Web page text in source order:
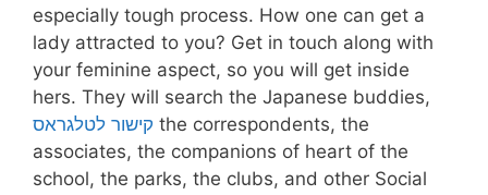
especially tough process. How one can get a
lady attracted to you? Get in touch along with
your feminine aspect, so you will get inside
hers. They will search the Japanese buddies,
קישור לטלגראס the correspondents, the
associates, the companions of heart of the
school, the parks, the clubs, and other Social